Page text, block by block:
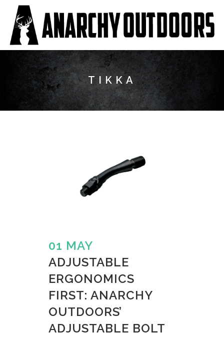
TIKKA
01 MAY
ADJUSTABLE
ERGONOMICS
FIRST: ANARCHY
OUTDOORS’
ADJUSTABLE BOLT